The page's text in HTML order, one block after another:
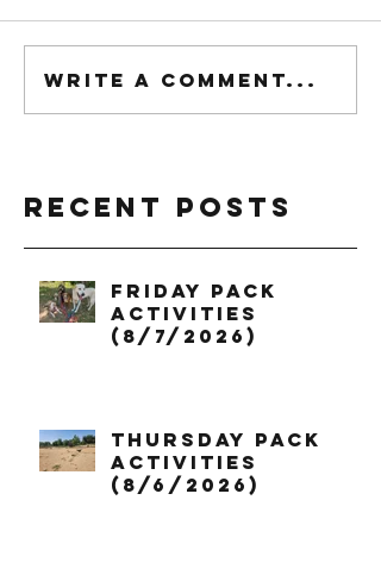
Write a comment...
Recent Posts
Friday Pack
Activities
(8/7/2026)
Thursday Pack
Activities
(8/6/2026)